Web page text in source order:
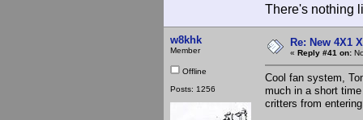
There's nothing
w8khk
Member
Offline
Posts: 1256
Re: New 4X1
« Reply #41 on:
Cool fan system,
much in a short
critters from